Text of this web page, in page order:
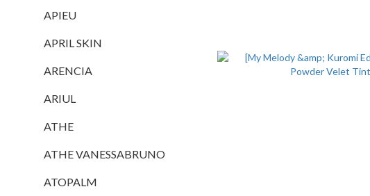
APIEU
APRIL SKIN
ARENCIA
ARIUL
ATHE
ATHE VANESSABRUNO
ATOPALM